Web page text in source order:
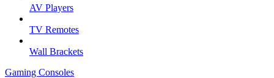
AV Players
TV Remotes
Wall Brackets
Gaming Consoles